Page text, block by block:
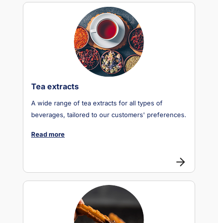
Tea extracts
A wide range of tea extracts for all types of
beverages, tailored to our customers' preferences.
Read more